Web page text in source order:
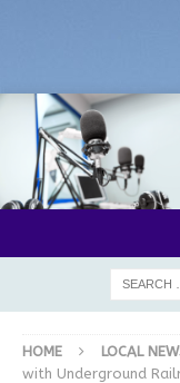
HOME LOCAL
with Underground